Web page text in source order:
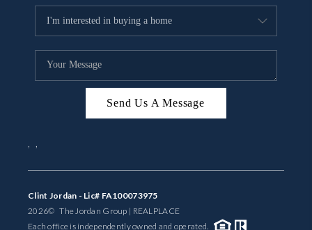
Send Us A Message
, ,
Clint Jordan - Lic# FA100073975
2026© The Jordan Group | REALPLACE
Each office is independently owned and operated.